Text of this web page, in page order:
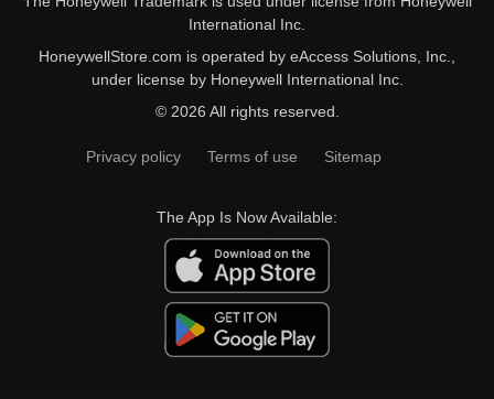
International Inc.
HoneywellStore.com is operated by eAccess Solutions, Inc.,
under license by Honeywell International Inc.
© 2026 All rights reserved.
Privacy policy Terms of use Sitemap
The App Is Now Available: